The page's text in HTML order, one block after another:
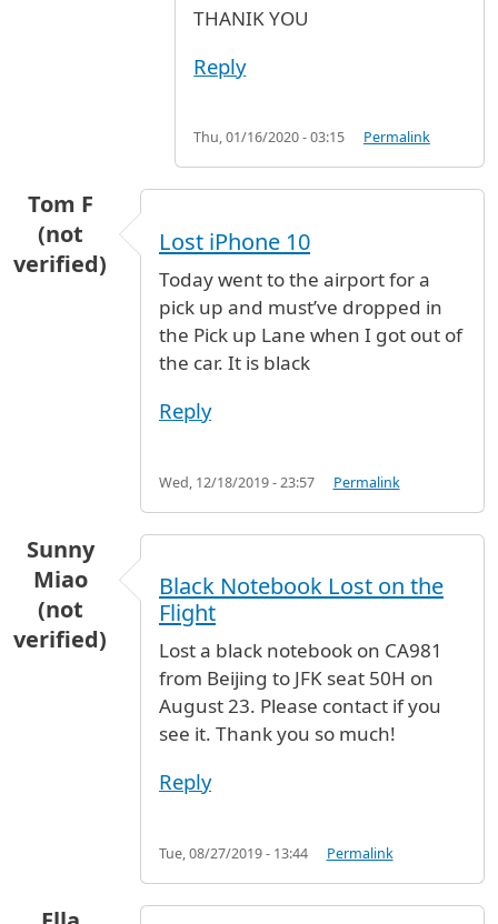
THANIK YOU
Reply
Thu, 01/16/2020 - 03:15 Permalink
Tom F
(not
verified)
Lost iPhone 10
Today went to the airport for a
pick up and must’ve dropped in
the Pick up Lane when I got out of
the car. It is black
Reply
Wed, 12/18/2019 - 23:57 Permalink
Sunny
Miao
(not
verified)
Black Notebook Lost on the
Flight
Lost a black notebook on CA981
from Beijing to JFK seat 50H on
August 23. Please contact if you
see it. Thank you so much!
Reply
Tue, 08/27/2019 - 13:44 Permalink